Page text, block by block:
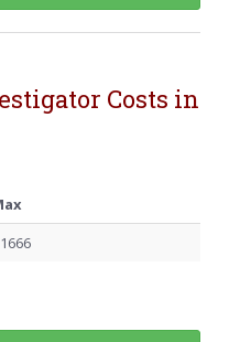
Costs in